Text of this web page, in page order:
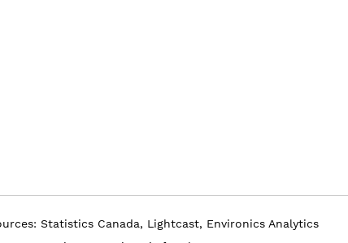
Statistics Canada, Lightcast, Environics Analytics